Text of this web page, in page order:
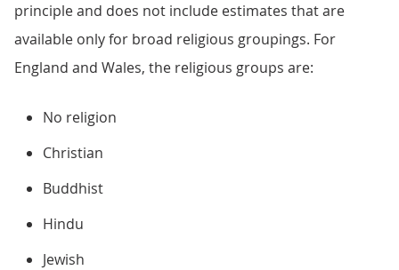
principle and does not include estimates that are
available only for broad religious groupings. For
England and Wales, the religious groups are:
No religion
Christian
Buddhist
Hindu
Jewish